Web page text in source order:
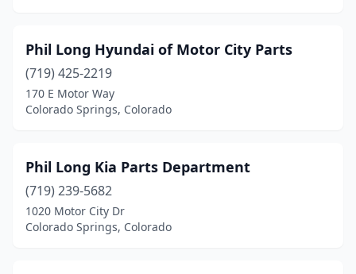
Phil Long Hyundai of Motor City Parts
(719) 425-2219
170 E Motor Way
Colorado Springs, Colorado
Phil Long Kia Parts Department
(719) 239-5682
1020 Motor City Dr
Colorado Springs, Colorado